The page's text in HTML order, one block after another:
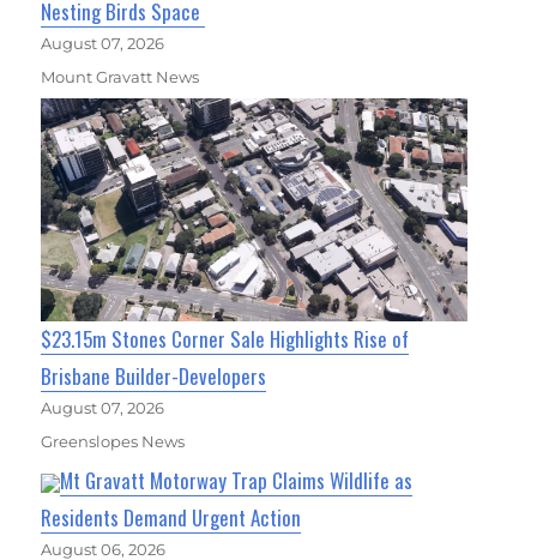
Nesting Birds Space
August 07, 2026
Mount Gravatt News
$23.15m Stones Corner Sale Highlights Rise of
Brisbane Builder-Developers
August 07, 2026
Greenslopes News
Mt Gravatt Motorway Trap Claims Wildlife as
Residents Demand Urgent Action
August 06, 2026